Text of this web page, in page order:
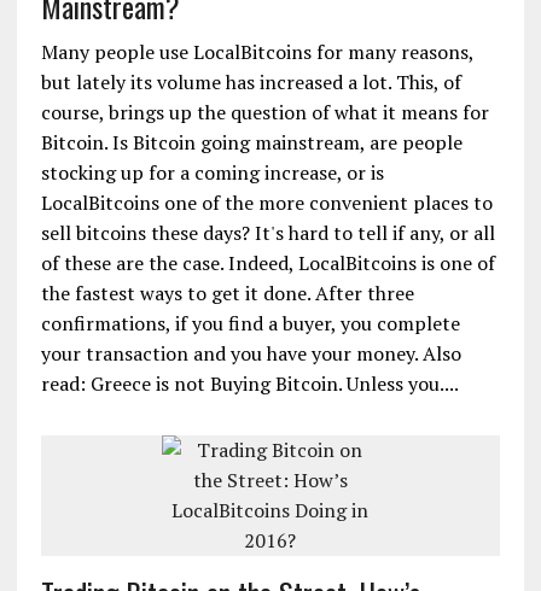
Many people use LocalBitcoins for many reasons,
but lately its volume has increased a lot. This, of
course, brings up the question of what it means for
Bitcoin. Is Bitcoin going mainstream, are people
stocking up for a coming increase, or is
LocalBitcoins one of the more convenient places to
sell bitcoins these days? It's hard to tell if any, or all
of these are the case. Indeed, LocalBitcoins is one of
the fastest ways to get it done. After three
confirmations, if you find a buyer, you complete
your transaction and you have your money. Also
read: Greece is not Buying Bitcoin. Unless you....